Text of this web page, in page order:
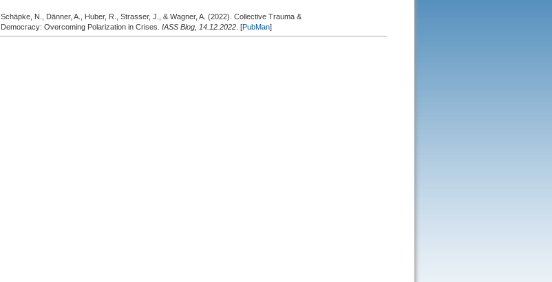
Schäpke, N., Dänner, A., Huber, R., Strasser, J., & Wagner, A.(2022). Collective Trauma &
Democracy: Overcoming Polarization in Crises. IASS Blog, 14.12.2022 . [PubMan]